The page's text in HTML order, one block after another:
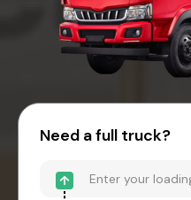
Need a full truck?